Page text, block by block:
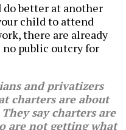
better at another
child to attend
there are already
no public outcry for
and privatizers
charters are about
say charters are
are not getting what